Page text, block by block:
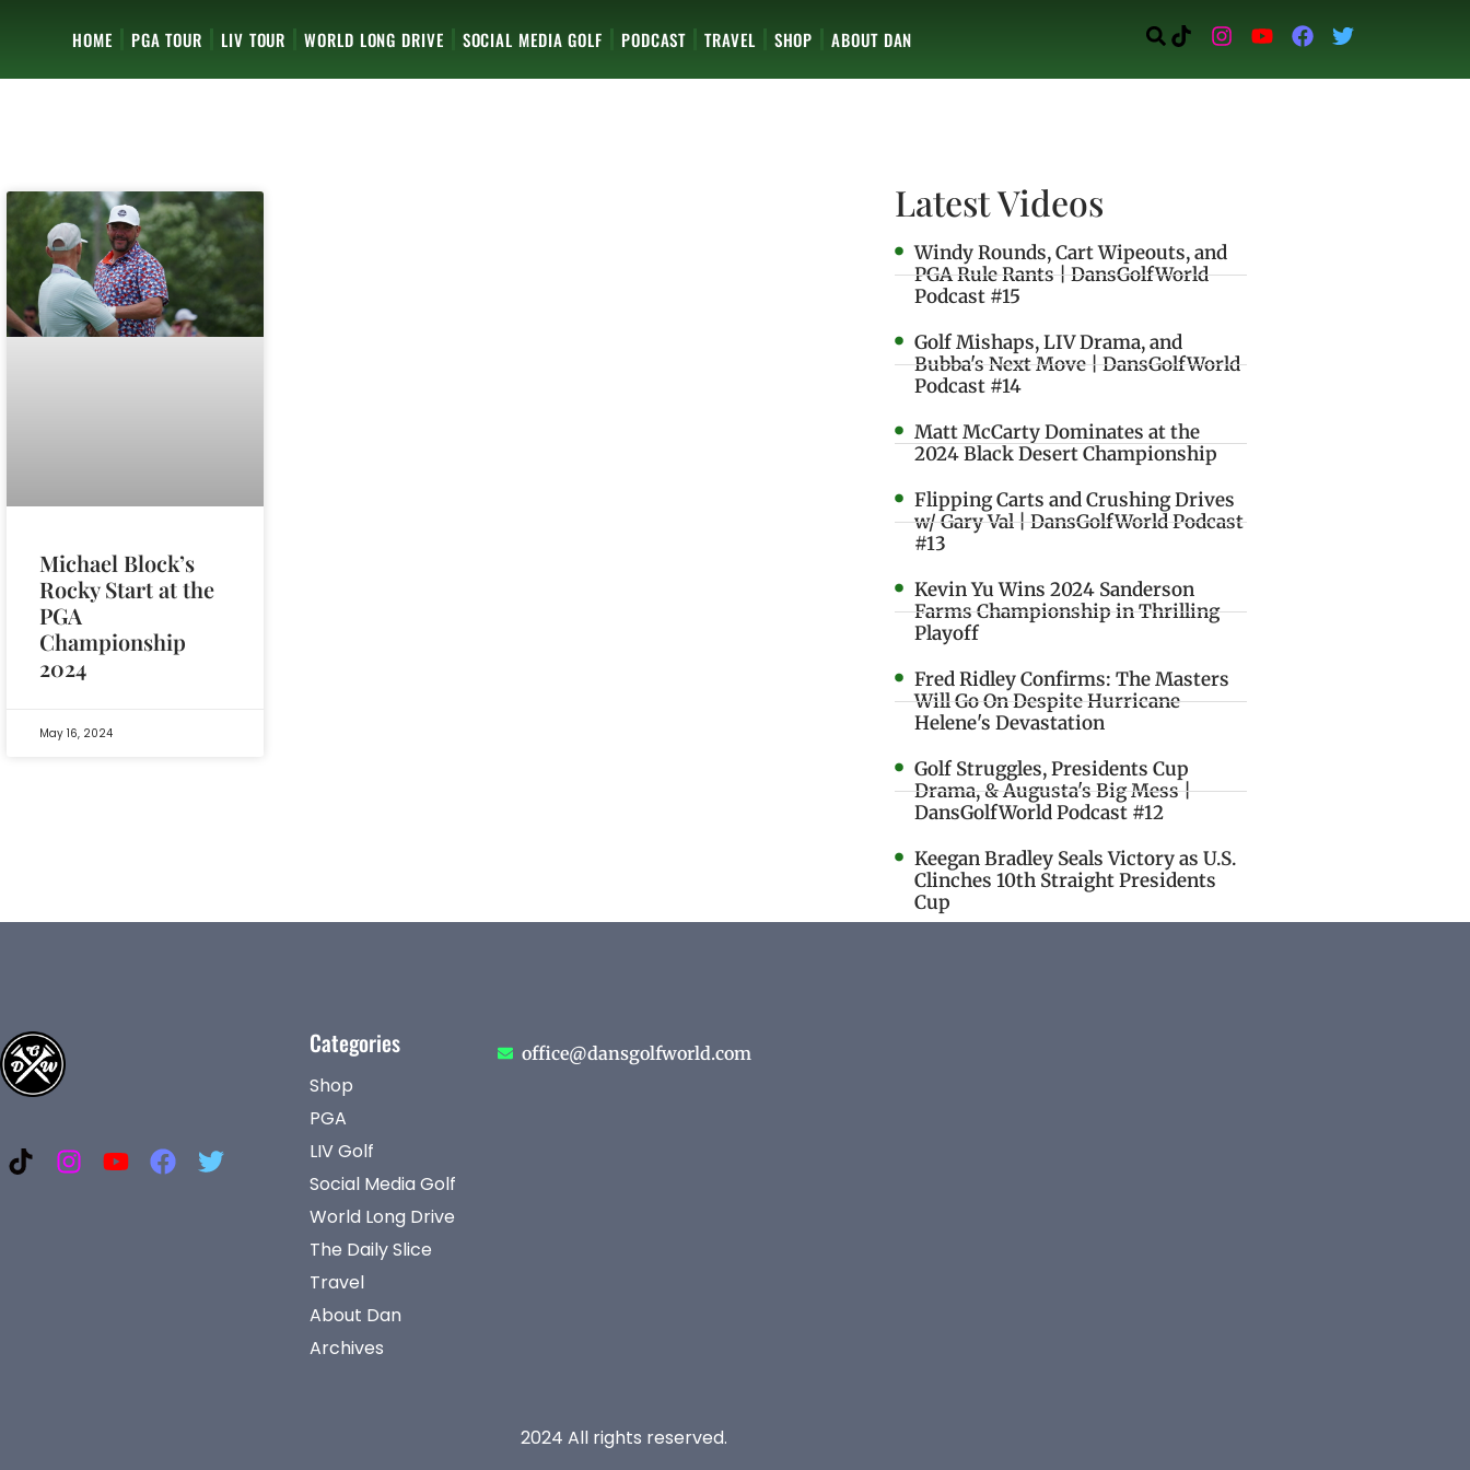
HOME PGA TOUR LIV TOUR WORLD LONG DRIVE SOCIAL MEDIA GOLF PODCAST TRAVEL SHOP ABOUT DAN
Michael Block’s
Rocky Start at the
PGA
Championship
2024
May 16, 2024
Latest Videos
Windy Rounds, Cart Wipeouts, and
PGA Rule Rants | DansGolfWorld
Podcast #15
Golf Mishaps, LIV Drama, and
Bubba's Next Move | DansGolfWorld
Podcast #14
Matt McCarty Dominates at the
2024 Black Desert Championship
Flipping Carts and Crushing Drives
w/ Gary Val | DansGolfWorld Podcast
#13
Kevin Yu Wins 2024 Sanderson
Farms Championship in Thrilling
Playoff
Fred Ridley Confirms: The Masters
Will Go On Despite Hurricane
Helene's Devastation
Golf Struggles, Presidents Cup
Drama, & Augusta's Big Mess |
DansGolfWorld Podcast #12
Keegan Bradley Seals Victory as U.S.
Clinches 10th Straight Presidents
Cup
Categories
Shop
PGA
LIV Golf
Social Media Golf
World Long Drive
The Daily Slice
Travel
About Dan
Archives
office@dansgolfworld.com
2024 All rights reserved.